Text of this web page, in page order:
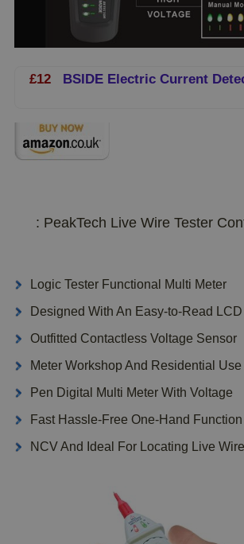
£12 BSIDE Electric Current
: PeakTech Live Wire Tester
Logic Tester Functional Multi Meter
Designed With An Easy-to-Read LCD
Outfitted Contactless Voltage Sensor
Meter Workshop And Residential Use
Pen Digital Multi Meter With Voltage
Fast Hassle-Free One-Hand Function
NCV And Ideal For Locating Live